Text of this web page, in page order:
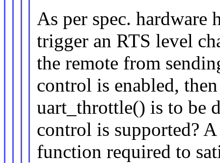
As per spec. hardware
trigger an RTS level
the remote from
control is enabled,
uart_throttle() is to be
control is supported?
function required to